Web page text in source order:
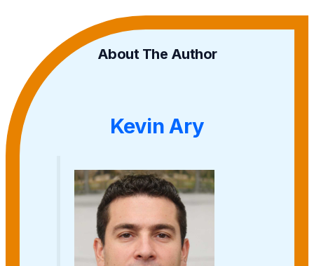
About The Author
Kevin Ary